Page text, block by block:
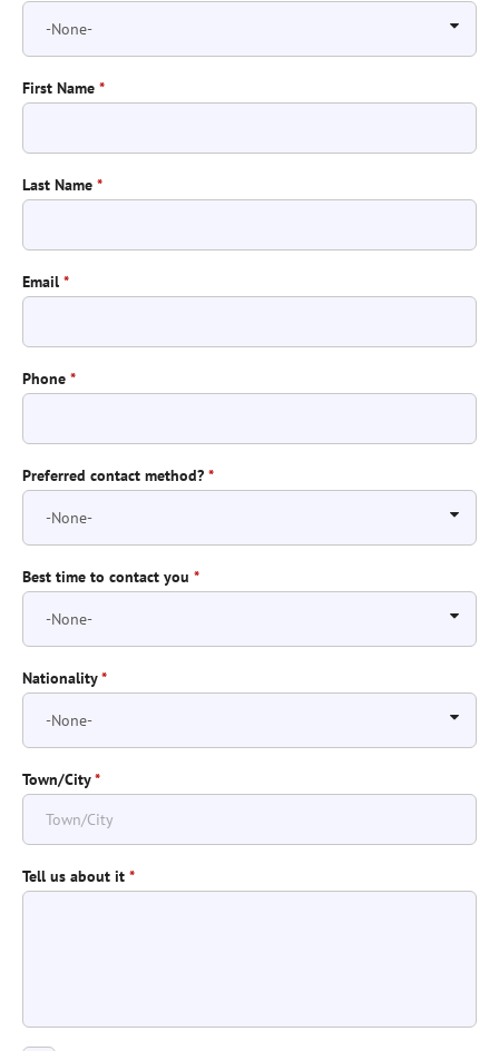
First Name *
Last Name *
Email *
Phone *
Preferred contact method? *
Best time to contact you *
Nationality*
Town/City*
Tell us about it *